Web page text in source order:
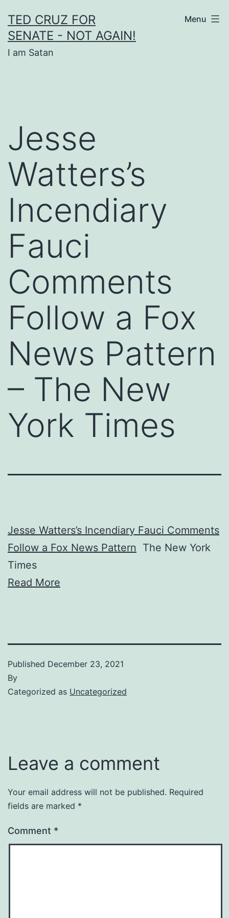
to
content
TED CRUZ FOR
SENATE - NOT AGAIN!
I am Satan
Menu
Jesse
Watters’s
Incendiary
Fauci
Comments
Follow a Fox
News Pattern
– The New
York Times
Jesse Watters’s Incendiary Fauci Comments
Follow a Fox News Pattern The New York
Times
Read More
Published December 23, 2021
By
Categorized as Uncategorized
Leave a comment
Your email address will not be published. Required
fields are marked *
Comment *